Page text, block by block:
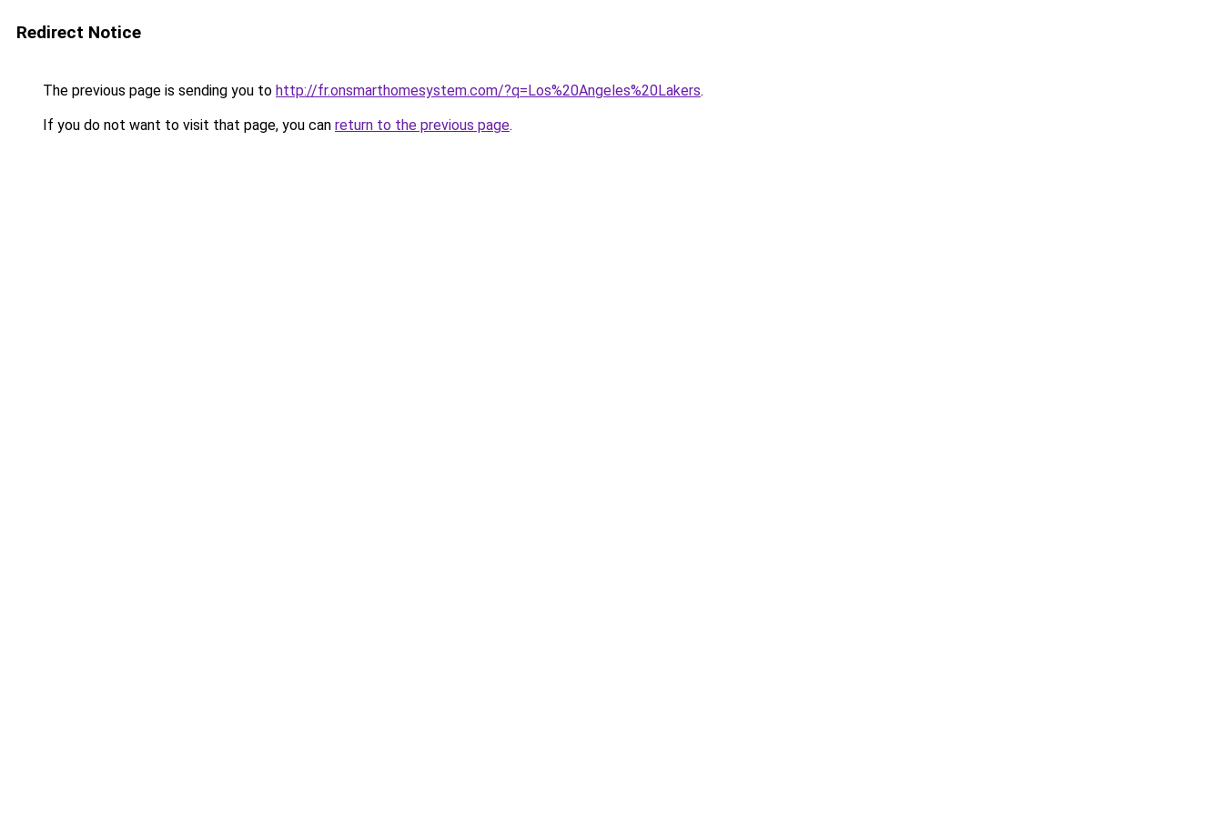
Redirect Notice
The previous page is sending you to http://fr.onsmarthomesystem.com/?q=Los%20Angeles%20Lakers.
If you do not want to visit that page, you can return to the previous page.